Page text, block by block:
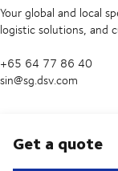
Your global and local
logistic solutions, and
+65 64 77 86 40
sin@sg.dsv.com